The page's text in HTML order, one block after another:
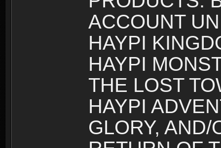
ACCOUNT
HAYPI
HAYPI
THE LOST
HAYPI
GLORY,